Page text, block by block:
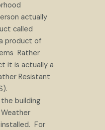
actually
called
product of
Rather
it is actually a
Resistant
building
For